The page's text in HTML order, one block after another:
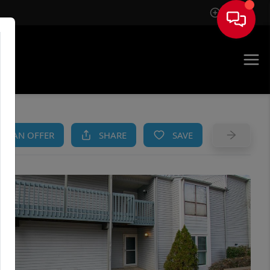
Sign In
AN OFFER SHARE SAVE